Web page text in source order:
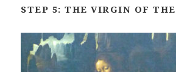
STEP 5: THE VIRGIN OF THE